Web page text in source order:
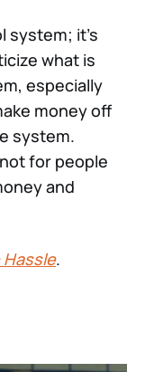
system; it’s
what is
especially
money off
system.
for people
and
.